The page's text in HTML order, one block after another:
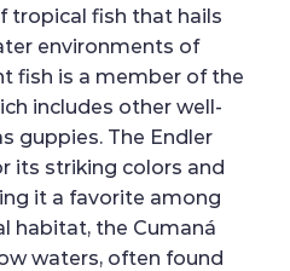
tropical fish that hails
environments of
fish is a member of the
includes other well-
guppies. The Endler
its striking colors and
it a favorite among
habitat, the Cumaná
waters, often found